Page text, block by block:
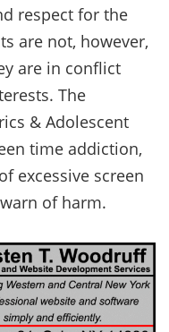
respect for the
are not, however,
are in conflict
The
& Adolescent
time addiction,
excessive screen
of harm.